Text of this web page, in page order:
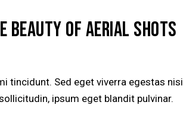
BEAUTY OF AERIAL SHOTS
tincidunt. Sed eget viverra egestas nisi
ipsum eget blandit pulvinar.